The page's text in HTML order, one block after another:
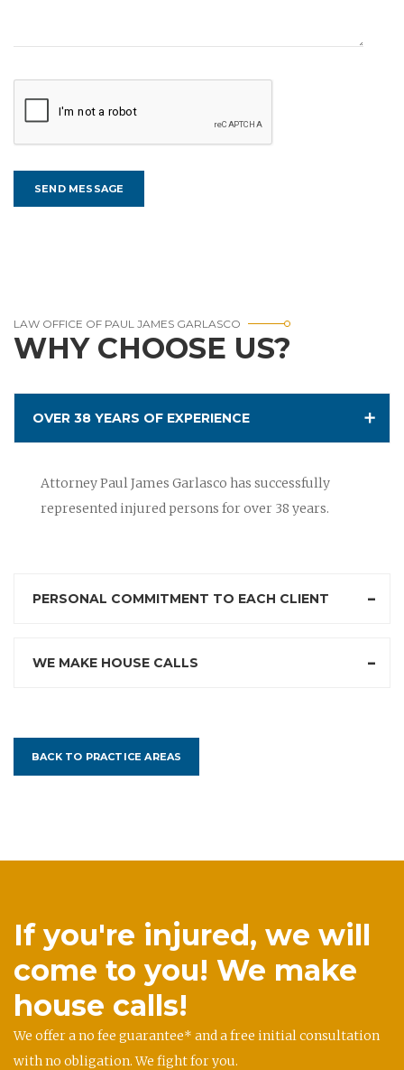
LAW OFFICE OF PAUL JAMES GARLASCO
WHY CHOOSE US?
OVER 38 YEARS OF EXPERIENCE
Attorney Paul James Garlasco has successfully
represented injured persons for over 38 years.
PERSONAL COMMITMENT TO EACH CLIENT
WE MAKE HOUSE CALLS
BACK TO PRACTICE AREAS
If you're injured, we will
come to you! We make
house calls!
We offer a no fee guarantee* and a free initial consultation
with no obligation. We fight for you.